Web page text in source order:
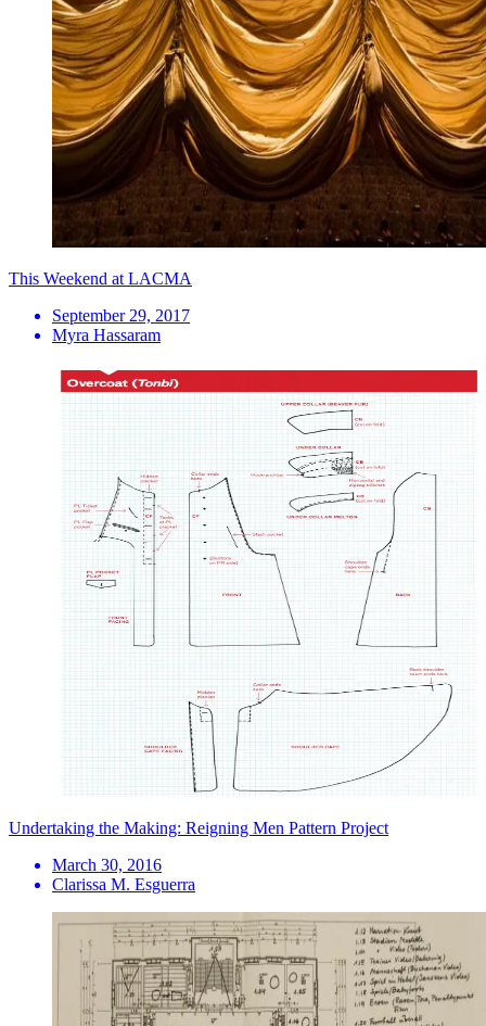
This Weekend at LACMA
September 29, 2017
Myra Hassaram
Undertaking the Making: Reigning Men Pattern Project
March 30, 2016
Clarissa M. Esguerra